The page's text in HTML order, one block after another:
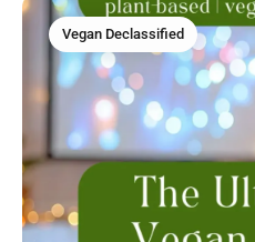
Vegan Declassified